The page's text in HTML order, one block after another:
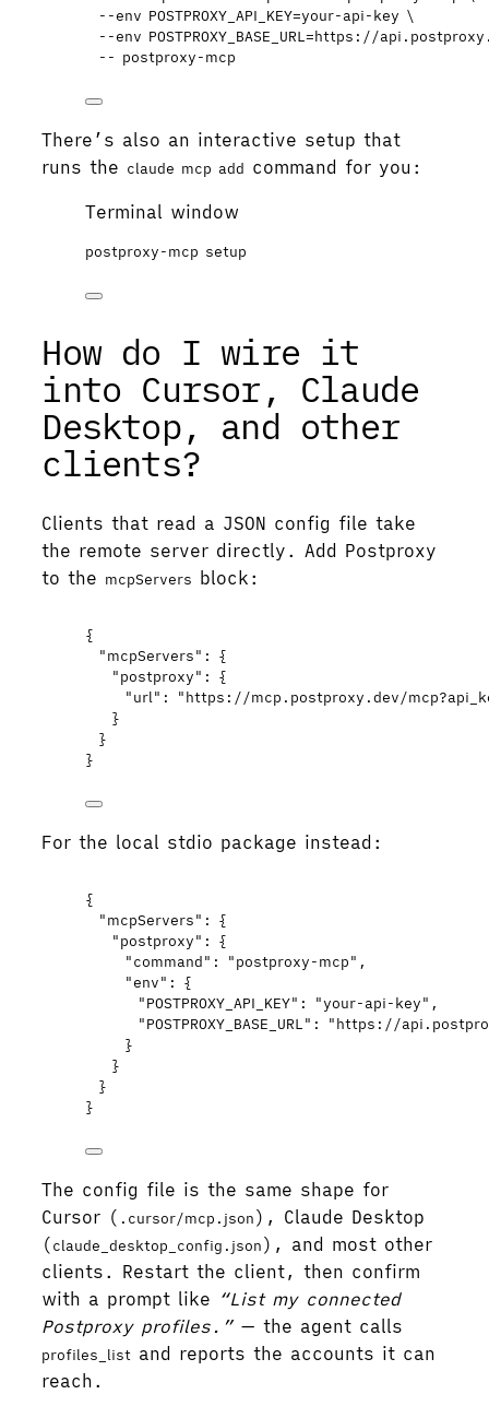
--env POSTPROXY_API_KEY=your-api-key \
--env POSTPROXY_BASE_URL=https://
-- postproxy-mcp
There’s also an interactive setup that
runs the claude mcp add command for you:
Terminal window
postproxy-mcp setup
How do I wire it
into Cursor, Claude
Desktop, and other
clients?
Clients that read a JSON config file take
the remote server directly. Add Postproxy
to the mcpServers block:
{
"mcpServers" : {
"postproxy" : {
"url" : "https://mcp.postproxy.dev/
}
}
}
For the local stdio package instead:
{
"mcpServers" : {
"postproxy" : {
"command" : "postproxy-mcp" ,
"env" : {
"POSTPROXY_API_KEY" : "your-api-key" ,
"POSTPROXY_BASE_URL" : "https://
}
}
}
}
The config file is the same shape for
Cursor ( .cursor/mcp.json), Claude Desktop
(claude_desktop_config.json), and most other
clients. Restart the client, then confirm
with a prompt like “List my connected
Postproxy profiles.”— the agent calls
profiles_list and reports the accounts it can
reach.